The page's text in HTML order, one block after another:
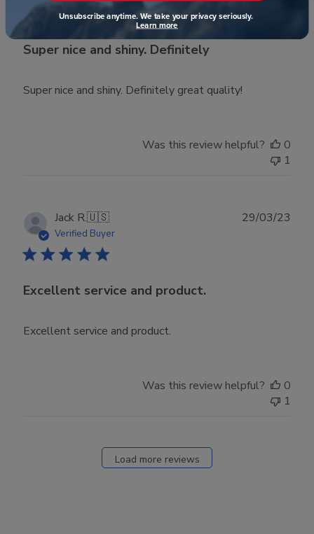
Super nice and shiny. Definitely
Super nice and shiny. Definitely great quality!
Was this review helpful?
0
1
Jack R.🇺🇸
Verified Buyer
Excellent service and product.
Excellent service and product.
29/03/23
Was this review helpful?
0
1
Load more reviews
Unsubscribe anytime. We take your privacy seriously.
Learn more